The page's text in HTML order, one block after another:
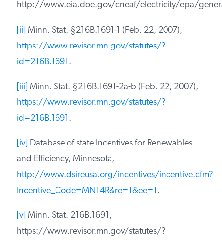
http://www.eia.doe.gov/cneaf/electricity/epa/
[ii] Minn. Stat. §216B.1691-1 (Feb. 22, 2007),
https://www.revisor.mn.gov/statutes/?
id=216B.1691 .
[iii] Minn. Stat. §216B.1691-2a-b (Feb. 22, 2007),
https://www.revisor.mn.gov/statutes/?
id=216B.1691 .
[iv] Database of state Incentives for Renewables
and Efficiency, Minnesota,
http://www.dsireusa.org/incentives/incentive.cfm?
Incentive_Code=MN14R&re=1&ee=1 .
[v] Minn. Stat. 216B.1691,
https://www.revisor.mn.gov/statutes/?